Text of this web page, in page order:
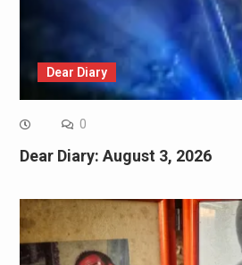
Dear Diary
0
Dear Diary: August 3, 2026